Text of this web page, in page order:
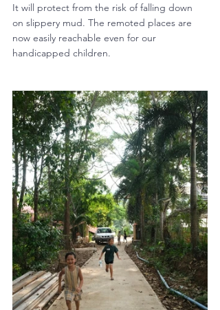
It will protect from the risk of falling down
on slippery mud. The remoted places are
now easily reachable even for our
handicapped children.